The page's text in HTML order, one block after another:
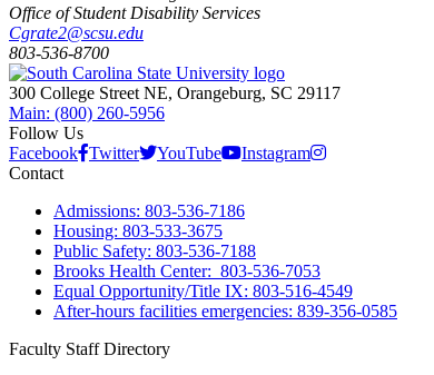
Office of Student Disability Services
Cgrate2@scsu.edu
803-536-8700
300 College Street NE, Orangeburg, SC 29117
Main: (800) 260-5956
Follow Us
Facebook Twitter YouTube
Instagram
Contact
Admissions: 803-536-7186
Housing: 803-533-3675
Public Safety: 803-536-7188
Brooks Health Center: 803-536-7053
Equal Opportunity/Title IX: 803-516-4549
After-hours facilities emergencies: 839-356-0585
Faculty Staff Directory